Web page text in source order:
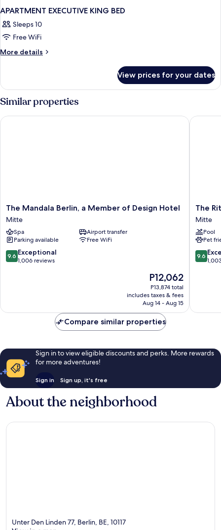
APARTMENT EXECUTIVE KING BED
Sleeps 10
Free WiFi
More details
More
EXECUTIVE
BED
View prices for your dates
Similar properties
The
Mandala
Berlin,
a
Member
of
Design
The Mandala Berlin, a Member of Design Hotel
Mitte
Spa
Airport transfer
Parking available
Free WiFi
9.6
out
9.6 Exceptional
1,006 reviews
The
price
is
P12,062
P12,062
P13,874 total
includes taxes & fees
Aug 14 - Aug 15
The Mandala Berlin, a Member of Design Hotel
The
Ritz-
Carlton,
Berlin
Mitte
The
Mitte
Pool
Pet
9.6
out
9.6
The
Compare similar properties
Sign in to view eligible discounts and perks. More rewards
for more adventures!
Sign in Sign up, it's free
About the neighborhood
Unter Den Linden 77, Berlin, BE, 10117